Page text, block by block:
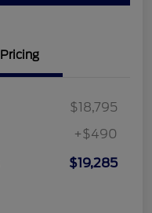
Pricing
$18,795
+$490
$19,285